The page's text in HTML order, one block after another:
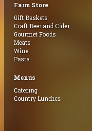
Farm Store
Gift Baskets
Craft Beer and Cider
Gourmet Foods
Meats
Wine
Pasta
Menus
Catering
Country Lunches